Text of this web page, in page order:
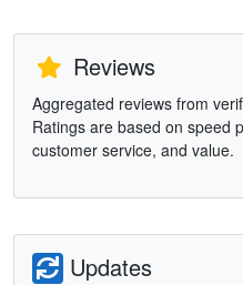
Reviews
Aggregated reviews from
Ratings are based on speed
customer service, and value.
Updates